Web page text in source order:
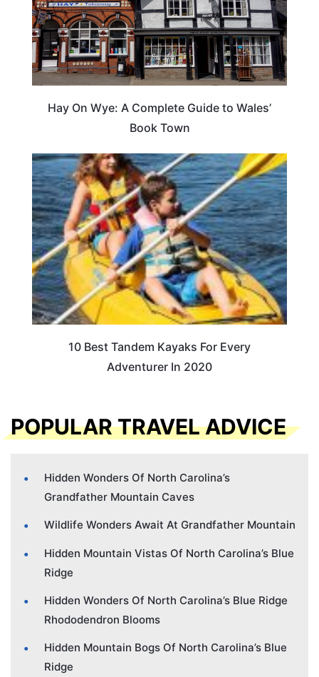
Hay On Wye: A Complete Guide to Wales’
Book Town
10 Best Tandem Kayaks For Every
Adventurer In 2020
POPULAR TRAVEL ADVICE
Hidden Wonders Of North Carolina’s
Grandfather Mountain Caves
Wildlife Wonders Await At Grandfather Mountain
Hidden Mountain Vistas Of North Carolina’s Blue
Ridge
Hidden Wonders Of North Carolina’s Blue Ridge
Rhododendron Blooms
Hidden Mountain Bogs Of North Carolina’s Blue
Ridge